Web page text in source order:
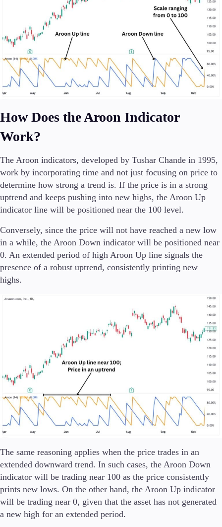
Tools & Education
Trading tools
FXblue
VPS
Margin Requirements
Corporate Actions
Futures Expiries
Swap Rates
Upcoming Holidays
Daylight Saving Time Schedule
Education
Candlesticks
Indicators
Market Insights
Company
About Alchemy
Company News
FAQs
Contact Us
Careers
Partners
En
How Does the Aroon Indicator
Work?
The Aroon indicators, developed by Tushar Chande in 1995,
work by incorporating time and not just focusing on price to
determine how strong a trend is. If the price is in a strong
uptrend and keeps pushing into new highs, the Aroon Up
indicator line will be positioned near the 100 level.
Conversely, since the price will not have reached a new low
in a while, the Aroon Down indicator will be positioned near
0. An extended period of high Aroon Up line signals the
presence of a robust uptrend, consistently printing new
highs.
The same reasoning applies when the price trades in an
extended downward trend. In such cases, the Aroon Down
indicator will be trading near 100 as the price consistently
prints new lows. On the other hand, the Aroon Up indicator
will be trading near 0, given that the asset has not generated
a new high for an extended period.